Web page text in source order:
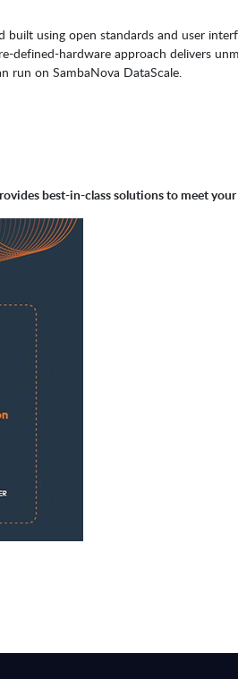
built using open standards and user
hardware approach delivers
run on SambaNova DataScale.
best-in-class solutions to meet